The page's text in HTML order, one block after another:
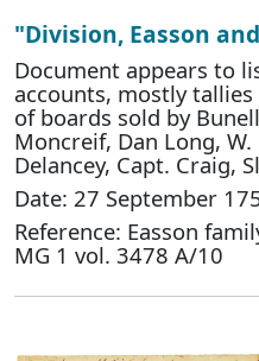
"Division, Easson
Document appears to
accounts, mostly
of boards sold by
Moncreif, Dan Long, W.
Delancey, Capt. Craig,
Date: 27 September
Reference: Easson
MG 1 vol. 3478 A/10